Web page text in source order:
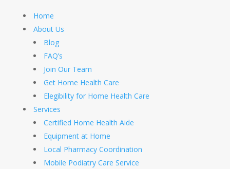
Home
About Us
Blog
FAQ’s
Join Our Team
Get Home Health Care
Elegibility for Home Health Care
Services
Certified Home Health Aide
Equipment at Home
Local Pharmacy Coordination
Mobile Podiatry Care Service